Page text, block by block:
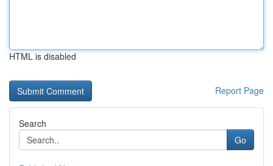
HTML is disabled
Report Page
Search
Go